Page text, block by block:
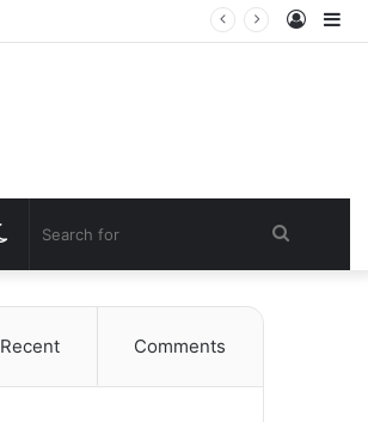
Log
Search
Switch
skin
Recent Comments